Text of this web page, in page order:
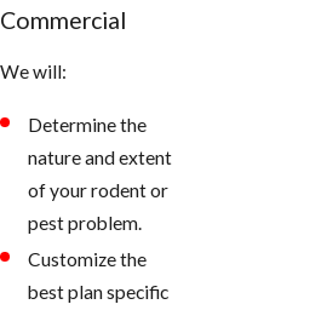
Commercial
We will:
Determine the
nature and extent
of your rodent or
pest problem.
Customize the
best plan specific